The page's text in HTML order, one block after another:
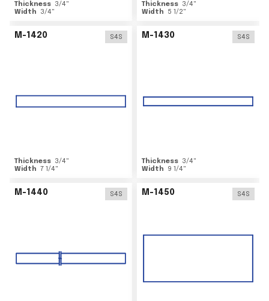
Thickness 3/4"
Width
3/4"
Thickness 3/4"
Width
5 1/2"
M-1420 S4S
Thickness 3/4"
Width 7 1/4"
M-1430 S4S
Thickness 3/4"
Width
9 1/4"
M-1440 S4S M-1450 S4S